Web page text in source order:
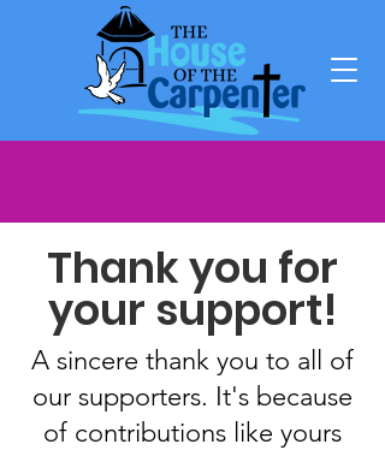
Thank you for
your support!
A sincere thank you to all of
our supporters. It's because
of contributions like yours